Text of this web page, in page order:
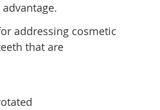
addressing cosmetic
that are